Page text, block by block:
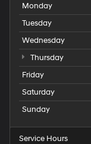
Monday
Tuesday
Wednesday
Thursday
Friday
Saturday
Sunday
Service Hours